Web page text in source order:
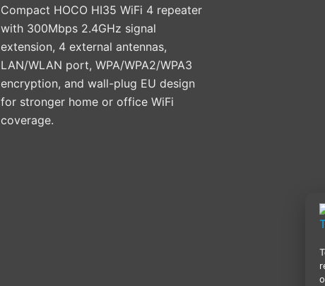
Compact HOCO HI35 WiFi 4 repeater
with 300Mbps 2.4GHz signal
extension, 4 external antennas,
LAN/WLAN port, WPA/WPA2/WPA3
encryption, and wall-plug EU design
for stronger home or office WiFi
coverage.